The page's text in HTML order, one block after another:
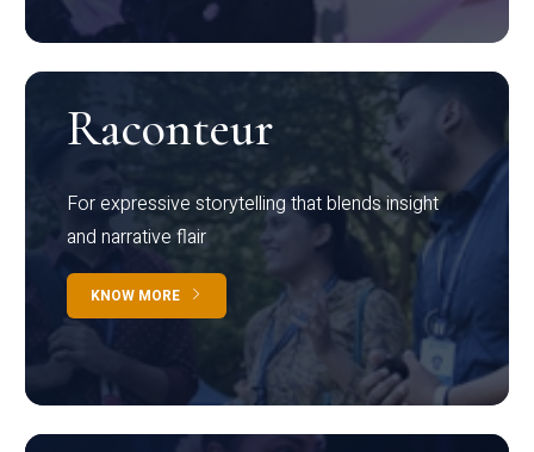
Raconteur
For expressive storytelling that blends insight
and narrative flair
KNOW MORE